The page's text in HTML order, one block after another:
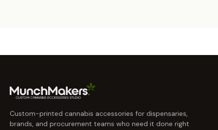
Custom-printed cannabis accessories for dispensaries,
brands, and procurement teams who need it done right